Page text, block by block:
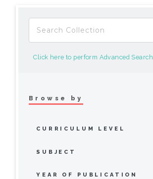
Click here to perform Advanced Search
Browse by
CURRICULUM LEVEL
SUBJECT
YEAR OF PUBLICATION